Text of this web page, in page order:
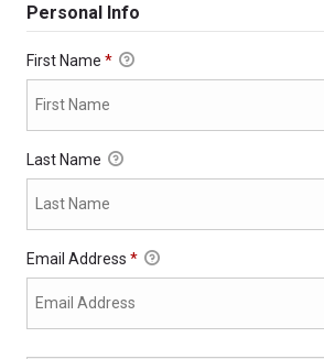
Personal Info
First Name *
Last Name
Email Address *